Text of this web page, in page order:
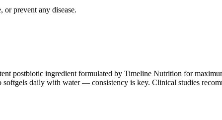
or prevent any disease.
postbiotic ingredient formulated by Timeline Nutrition for
daily with water — consistency is key. Clinical studies